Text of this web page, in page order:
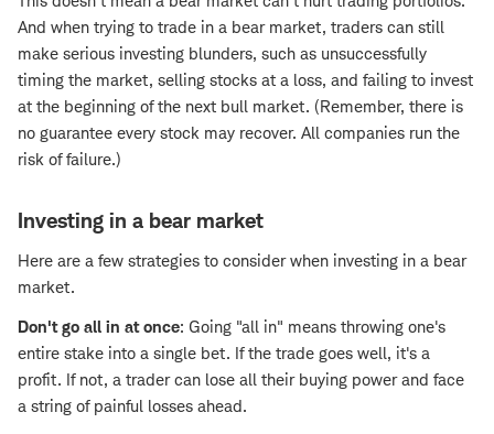
And when trying to trade in a bear market, traders can still
make serious investing blunders, such as unsuccessfully
timing the market, selling stocks at a loss, and failing to invest
at the beginning of the next bull market. (Remember, there is
no guarantee every stock may recover. All companies run the
risk of failure.)
Investing in a bear market
Here are a few strategies to consider when investing in a bear
market.
Don't go all in at once: Going "all in" means throwing one's
entire stake into a single bet. If the trade goes well, it's a
profit. If not, a trader can lose all their buying power and face
a string of painful losses ahead.